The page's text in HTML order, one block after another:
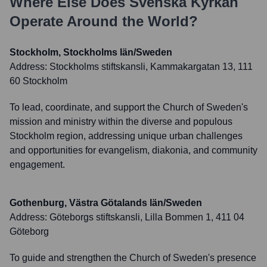
Operate Around the World?
Stockholm, Stockholms län/Sweden
Address: Stockholms stiftskansli, Kammakargatan 13, 111
60 Stockholm
To lead, coordinate, and support the Church of Sweden's
mission and ministry within the diverse and populous
Stockholm region, addressing unique urban challenges
and opportunities for evangelism, diakonia, and community
engagement.
Gothenburg, Västra Götalands län/Sweden
Address: Göteborgs stiftskansli, Lilla Bommen 1, 411 04
Göteborg
To guide and strengthen the Church of Sweden's presence